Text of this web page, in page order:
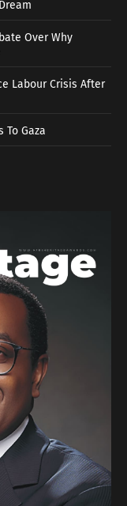
Over Why
Labour Crisis After
To Gaza